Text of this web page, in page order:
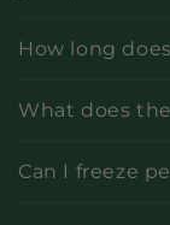
How long
What does
Can I freeze